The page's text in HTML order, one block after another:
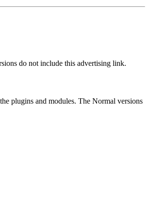
do not include this advertising link.
plugins and modules. The Normal versions